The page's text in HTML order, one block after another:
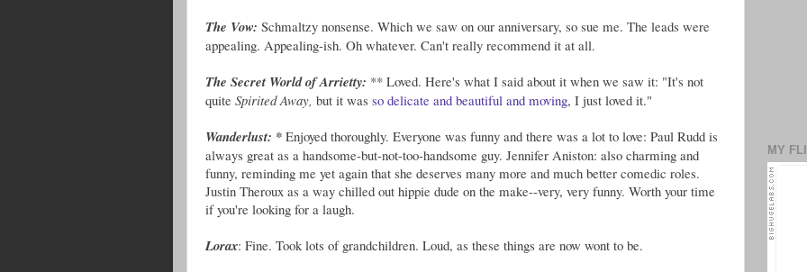
The Vow: Schmaltzy nonsense. Which we saw on our anniversary, so sue me. The leads were
appealing. Appealing-ish. Oh whatever. Can't really recommend it at all.
The Secret World of Arrietty: ** Loved. Here's what I said about it when we saw it: "It's not
quite Spirited Away, but it was so delicate and beautiful and moving, I just loved it."
Wanderlust: * Enjoyed thoroughly. Everyone was funny and there was a lot to love: Paul Rudd is
always great as a handsome-but-not-too-handsome guy. Jennifer Aniston: also charming and
funny, reminding me yet again that she deserves many more and much better comedic roles.
Justin Theroux as a way chilled out hippie dude on the make--very, very funny. Worth your time
if you're looking for a laugh.
Lorax: Fine. Took lots of grandchildren. Loud, as these things are now wont to be.
MY